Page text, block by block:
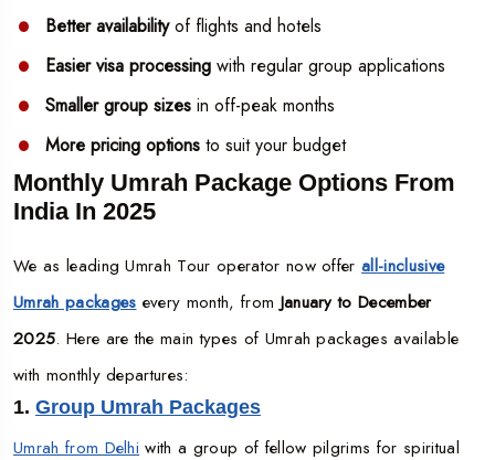
Better availabilityof flights and hotels
Easier visa processing with regular group applications
Smaller group sizes in off-peak months
More pricing options to suit your budget
Monthly Umrah Package Options From
India In 2025
We as leading Umrah Tour operator now offerall-inclusive
Umrah packages every month, from January to December
2025. Here are the main types of Umrah packages available
with monthly departures:
1. Group Umrah Packages
Umrah from Delhi with a group of fellow pilgrims for spiritual